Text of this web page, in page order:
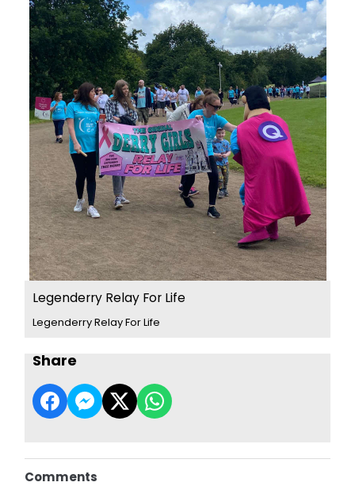
Legenderry Relay For Life
Legenderry Relay For Life
Share
Comments